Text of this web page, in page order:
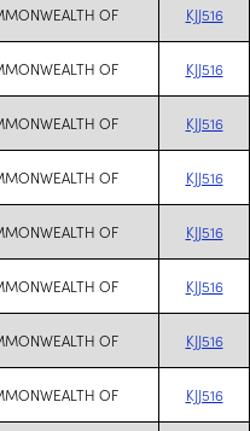
OF KJJ516
OF KJJ516
OF KJJ516
OF KJJ516
OF KJJ516
OF KJJ516
OF KJJ516
OF KJJ516